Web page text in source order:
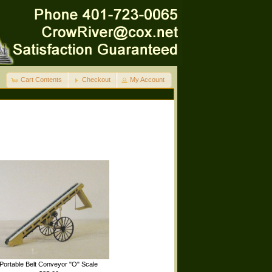
Cart Contents Checkout My Account
Portable Belt Conveyor "O" Scale